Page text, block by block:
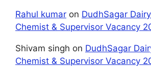
Rahul kumar on DudhSagar
Chemist & Supervisor Vacancy
Shivam singh on DudhSagar
Chemist & Supervisor Vacancy